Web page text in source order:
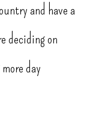
and have a
deciding on
day